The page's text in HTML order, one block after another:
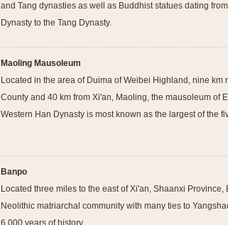
and Tang dynasties as well as Buddhist statues dating
Dynasty to the Tang Dynasty.
Maoling Mausoleum
Located in the area of Duima of Weibei Highland, nine km
County and 40 km from Xi'an, Maoling, the mausoleum of
Western Han Dynasty is most known as the largest of the
Banpo
Located three miles to the east of Xi'an, Shaanxi Province,
Neolithic matriarchal community with many ties to
6,000 years of history.